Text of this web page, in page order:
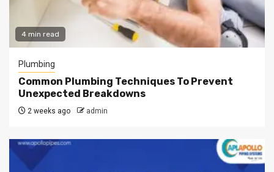
4 min read
Plumbing
Common Plumbing Techniques To Prevent
Unexpected Breakdowns
2 weeks ago admin